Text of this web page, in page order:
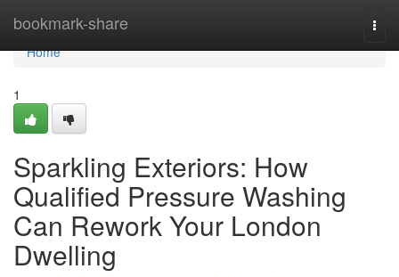
bookmark-share
Home
Home
1
Sparkling Exteriors: How
Qualified Pressure Washing
Can Rework Your London
Dwelling